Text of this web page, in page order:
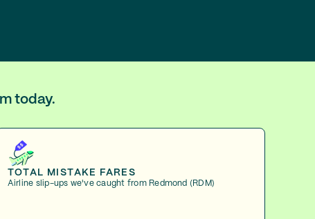
today.
TOTAL MISTAKE FARES
Airline slip-ups we've caught from Redmond (RDM)